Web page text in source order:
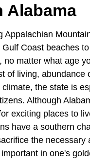
Alabama
Appalachian
Coast beaches
no matter what age
of living, abundance
the state is
Although
exciting places to
have a southern
the necessary
in one's